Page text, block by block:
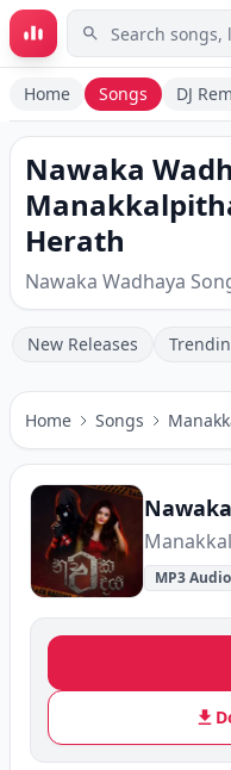
Skip to main content
Home Songs DJ
Nawaka
Herath
Nawaka Wadhaya
New Releases
Home Songs
MP3 Audio